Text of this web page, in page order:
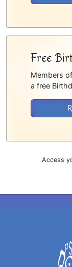
Free
Members
a free
Access